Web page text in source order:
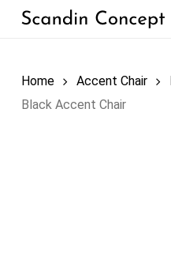
Skip
Home Accent Chair
Black Accent Chair